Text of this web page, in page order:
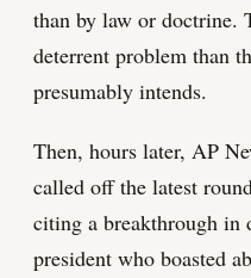
than by law or doctrine.
deterrent problem than
presumably intends.
Then, hours later, AP
called off the latest
citing a breakthrough in
president who boasted